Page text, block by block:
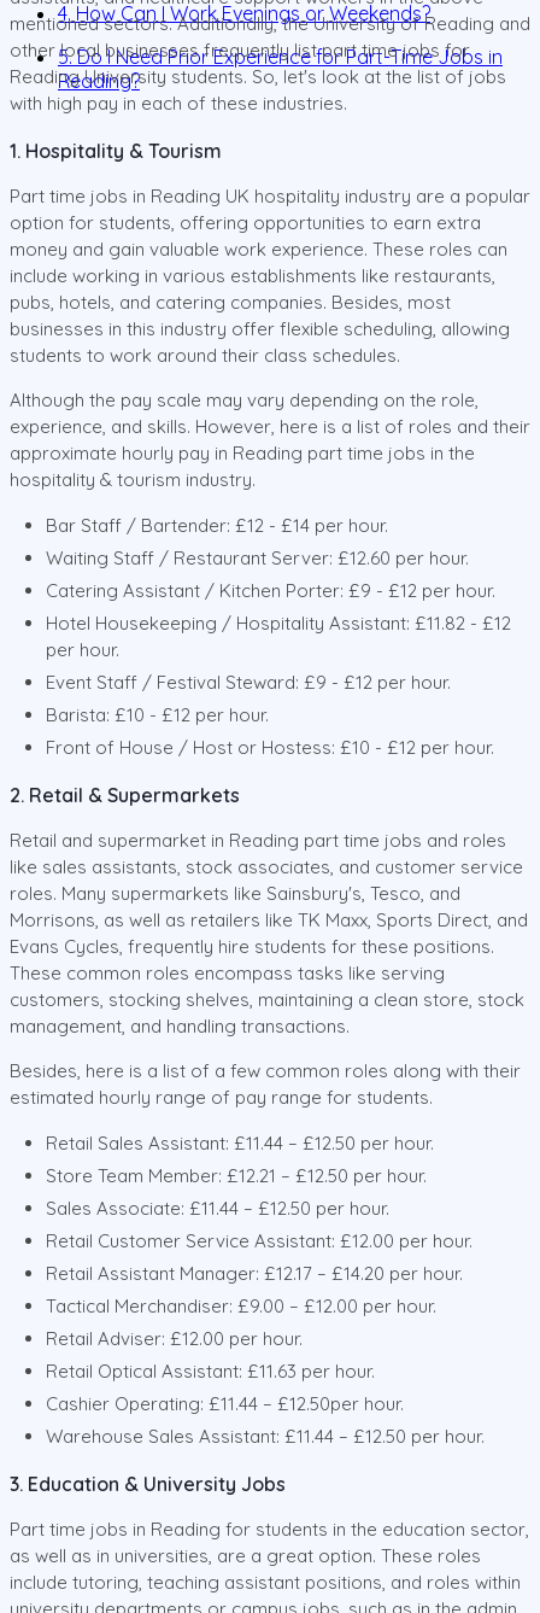
4. How Can I Work Evenings or Weekends?
5. Do I Need Prior Experience for Part-Time Jobs in
Reading?
mentioned sectors. Additionally, the University of Reading and
other local businesses frequently list part time jobs for
Reading University students. So, let's look at the list of jobs
with high pay in each of these industries.
1. Hospitality & Tourism
Part time jobs in Reading UK hospitality industry are a popular
option for students, offering opportunities to earn extra
money and gain valuable work experience. These roles can
include working in various establishments like restaurants,
pubs, hotels, and catering companies. Besides, most
businesses in this industry offer flexible scheduling, allowing
students to work around their class schedules.
Although the pay scale may vary depending on the role,
experience, and skills. However, here is a list of roles and their
approximate hourly pay in Reading part time jobs in the
hospitality & tourism industry.
Bar Staff / Bartender: £12 - £14 per hour.
Waiting Staff / Restaurant Server: £12.60 per hour.
Catering Assistant / Kitchen Porter: £9 - £12 per hour.
Hotel Housekeeping / Hospitality Assistant: £11.82 - £12
per hour.
Event Staff / Festival Steward: £9 - £12 per hour.
Barista: £10 - £12 per hour.
Front of House / Host or Hostess: £10 - £12 per hour.
2. Retail & Supermarkets
Retail and supermarket in Reading part time jobs and roles
like sales assistants, stock associates, and customer service
roles. Many supermarkets like Sainsbury's, Tesco, and
Morrisons, as well as retailers like TK Maxx, Sports Direct, and
Evans Cycles, frequently hire students for these positions.
These common roles encompass tasks like serving
customers, stocking shelves, maintaining a clean store, stock
management, and handling transactions.
Besides, here is a list of a few common roles along with their
estimated hourly range of pay range for students.
Retail Sales Assistant: £11.44 – £12.50 per hour.
Store Team Member: £12.21 – £12.50 per hour.
Sales Associate: £11.44 – £12.50 per hour.
Retail Customer Service Assistant: £12.00 per hour.
Retail Assistant Manager: £12.17 – £14.20 per hour.
Tactical Merchandiser: £9.00 – £12.00 per hour.
Retail Adviser: £12.00 per hour.
Retail Optical Assistant: £11.63 per hour.
Cashier Operating: £11.44 – £12.50per hour.
Warehouse Sales Assistant: £11.44 – £12.50 per hour.
3. Education & University Jobs
Part time jobs in Reading for students in the education sector,
as well as in universities, are a great option. These roles
include tutoring, teaching assistant positions, and roles within